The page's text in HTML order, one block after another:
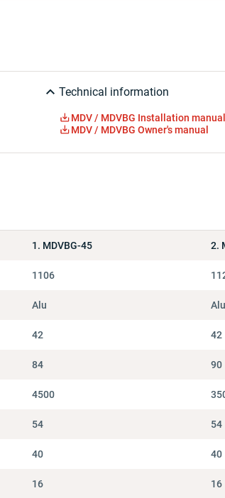
Technical information
MDV / MDVBG Installation manual
MDV / MDVBG Owner's manual
1. MDVBG-45 2.
1106
Alu Alu
42 42
84 90
4500
54 54
40 40
16 16